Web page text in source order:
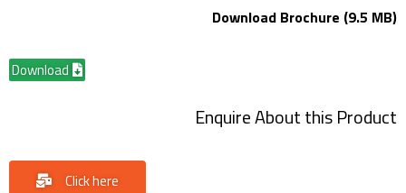
Download Brochure (9.5 MB)
Download
Enquire About this Product
Click here